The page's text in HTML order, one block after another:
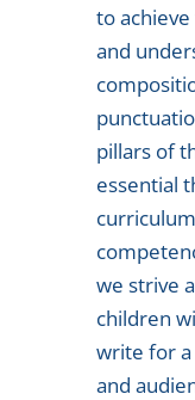
to
and
pillars of
essential
we strive
children
write for
and